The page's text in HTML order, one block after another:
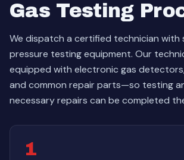
Gas Testing
We dispatch a certified technician with
pressure testing equipment. Our
equipped with electronic gas
and common repair parts—so testing
necessary repairs can be completed
1